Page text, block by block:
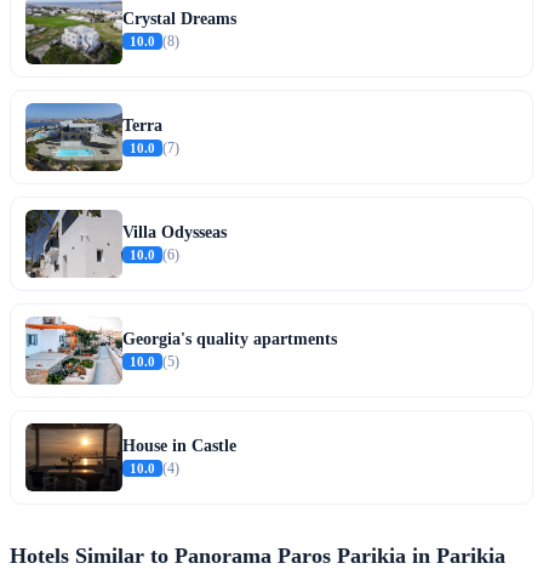
Crystal Dreams
10.0 (8)
Terra
10.0 (7)
Villa Odysseas
10.0 (6)
Georgia's quality apartments
10.0 (5)
House in Castle
10.0 (4)
Hotels Similar to Panorama Paros Parikia in Parikia